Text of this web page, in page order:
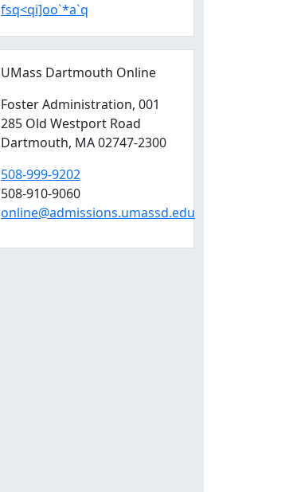
fsq<qi]oo`*a`q
UMass Dartmouth Online
Foster Administration, 001
285 Old Westport Road
Dartmouth, MA02747-2300
508-999-9202
508-910-9060
online@admissions.umassd.edu